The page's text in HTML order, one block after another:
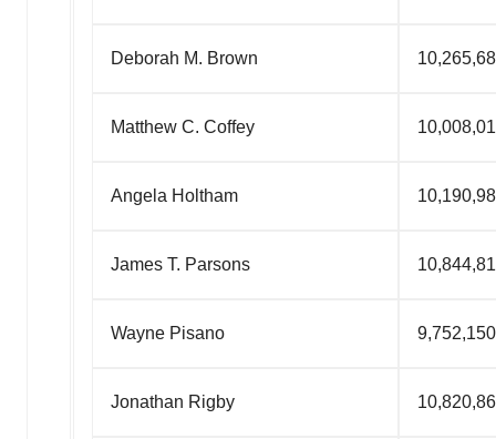
Deborah M. Brown
Matthew C. Coffey
Angela Holtham
James T. Parsons
Wayne Pisano 9,752,150
Jonathan Rigby